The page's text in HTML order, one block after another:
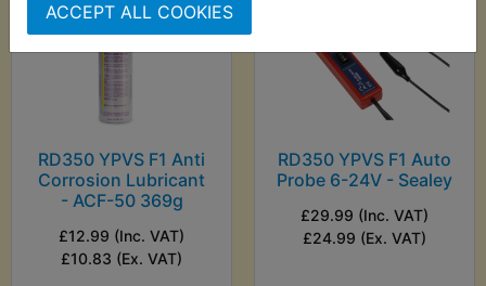
ACCEPT ALL COOKIES
RD350 YPVS F1 Anti
Corrosion Lubricant
- ACF-50 369g
£12.99 (Inc. VAT)
£10.83 (Ex. VAT)
RD350 YPVS F1 Auto
Probe 6-24V - Sealey
£29.99 (Inc. VAT)
£24.99 (Ex. VAT)